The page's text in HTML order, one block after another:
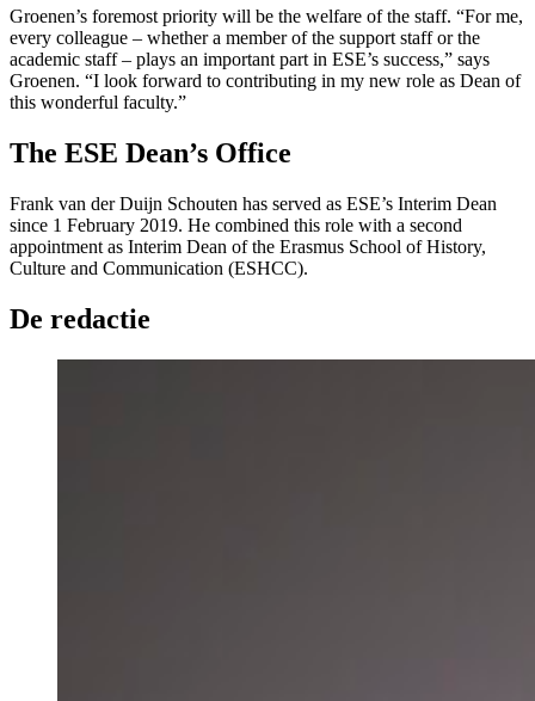
Groenen’s foremost priority will be the welfare of the staff. “For me,
every colleague – whether a member of the support staff or the
academic staff – plays an important part in ESE’s success,” says
Groenen. “I look forward to contributing in my new role as Dean of
this wonderful faculty.”
The ESE Dean’s Office
Frank van der Duijn Schouten has served as ESE’s Interim Dean
since 1 February 2019. He combined this role with a second
appointment as Interim Dean of the Erasmus School of History,
Culture and Communication (ESHCC).
De redactie